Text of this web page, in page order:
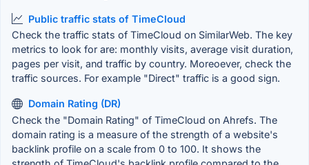
Public traffic stats of TimeCloud
Check the traffic stats of TimeCloud on SimilarWeb. The key
metrics to look for are: monthly visits, average visit duration,
pages per visit, and traffic by country. Moreoever, check the
traffic sources. For example "Direct" traffic is a good sign.
Domain Rating (DR)
Check the "Domain Rating" of TimeCloud on Ahrefs. The
domain rating is a measure of the strength of a website's
backlink profile on a scale from 0 to 100. It shows the